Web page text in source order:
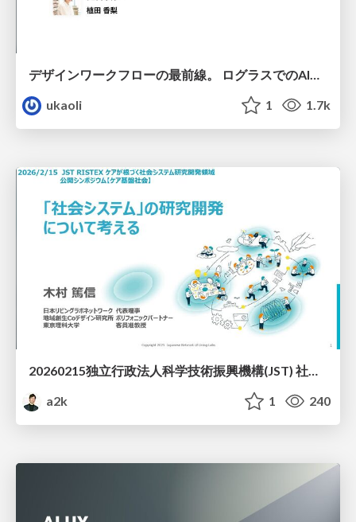
デザインワークフローの最前線。 ログラスでのAI活用の現在地
ukaoli
1 1.7k
20260215独立行政法人科学技術振興機構(JST) 社会技術研究開発センター(RISTEX)ケアが根づく社会システム _公開シンポジウム
a2k
1 240